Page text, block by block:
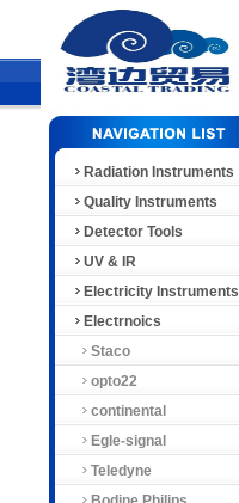
Radiation Instruments
Quality Instruments
Detector Tools
UV & IR
Electricity Instruments
Electrnoics
Staco
opto22
continental
Egle-signal
Teledyne